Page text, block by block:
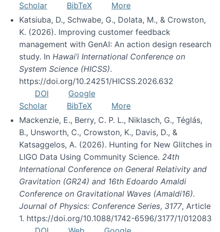
Scholar
BibTeX
More
Katsiuba, D., Schwabe, G., Dolata, M., & Crowston,
K. (2026). Improving customer feedback
management with GenAI: An action design research
study. In Hawai’i International Conference on
System Science (HICSS).
https://doi.org/10.24251/HICSS.2026.632
DOI
Google
Scholar
BibTeX
More
Mackenzie, E., Berry, C. P. L., Niklasch, G., Téglás,
B., Unsworth, C., Crowston, K., Davis, D., &
Katsaggelos, A. (2026). Hunting for New Glitches in
LIGO Data Using Community Science. 24th
International Conference on General Relativity and
Gravitation (GR24) and 16th Edoardo Amaldi
Conference on Gravitational Waves (Amaldi16).
Journal of Physics: Conference Series, 3177, Article
1. https://doi.org/10.1088/1742-6596/3177/1/012083